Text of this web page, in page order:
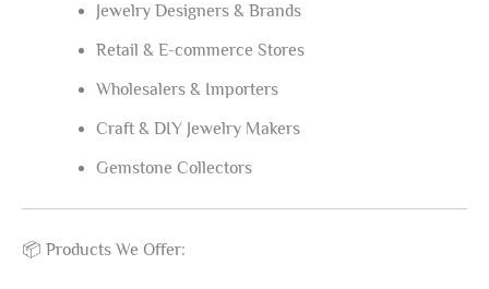
Jewelry Designers & Brands
Retail & E-commerce Stores
Wholesalers & Importers
Craft & DIY Jewelry Makers
Gemstone Collectors
📦 Products We Offer: